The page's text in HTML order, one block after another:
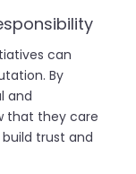
can
By
and
that they care
trust and